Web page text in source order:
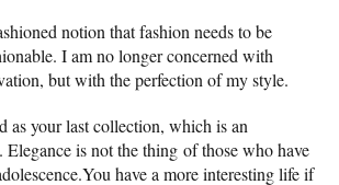
notion that fashion needs to be
I am no longer concerned with
but with the perfection of my style.
as your last collection, which is an
Elegance is not the thing of those who have
have a more interesting life if